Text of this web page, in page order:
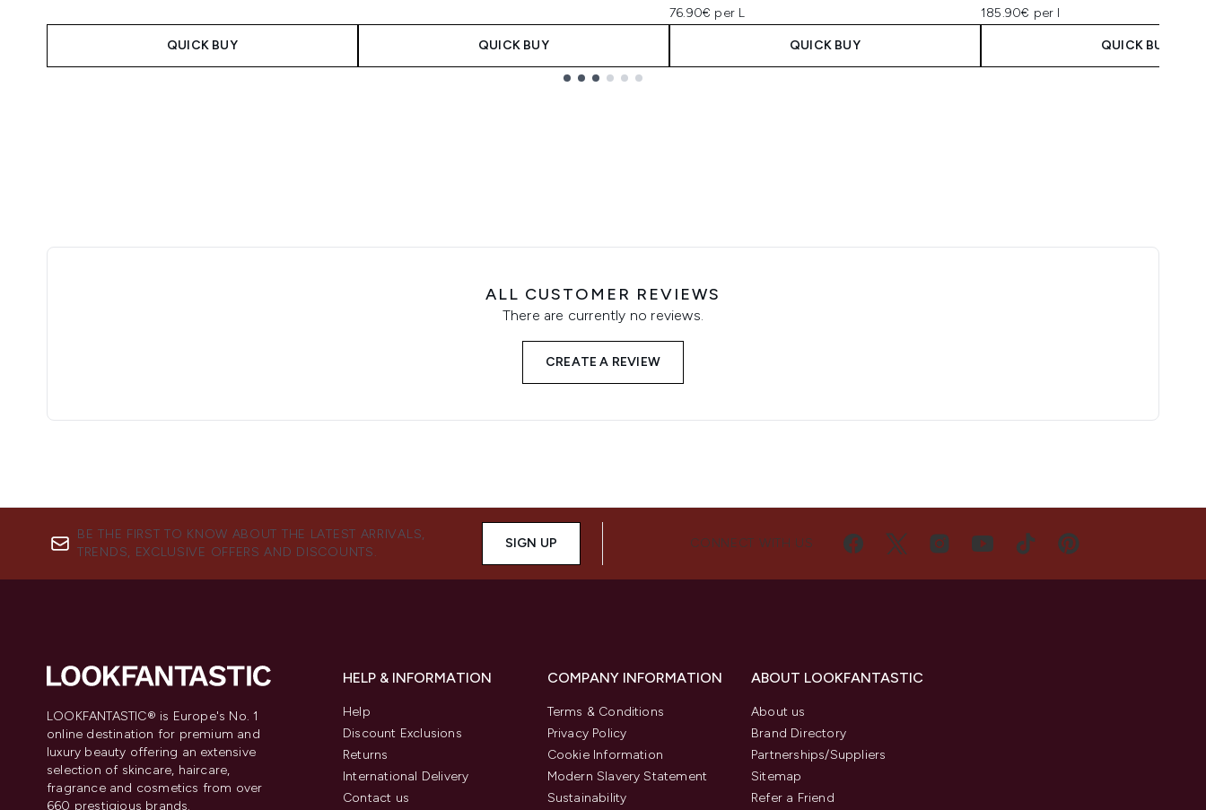
QUICK BUY QUICK BUY
76.90€ per L
QUICK BUY
185.90€ per l
QUICK BUY
ALL CUSTOMER REVIEWS
There are currently no reviews.
CREATE A REVIEW
BE THE FIRST TO KNOW ABOUT THE LATEST ARRIVALS,
TRENDS, EXCLUSIVE OFFERS AND DISCOUNTS.
SIGN UP CONNECT WITH US
LOOKFANTASTIC® is Europe's No. 1
online destination for premium and
luxury beauty offering an extensive
selection of skincare, haircare,
fragrance and cosmetics from over
660 prestigious brands.
HELP & INFORMATION
Help
Discount Exclusions
Returns
International Delivery
Contact us
COMPANY INFORMATION
Terms & Conditions
Privacy Policy
Cookie Information
Modern Slavery Statement
Sustainability
ABOUT LOOKFANTASTIC
About us
Brand Directory
Partnerships/Suppliers
Sitemap
Refer a Friend